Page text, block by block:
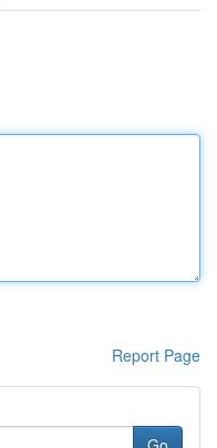
Report Page